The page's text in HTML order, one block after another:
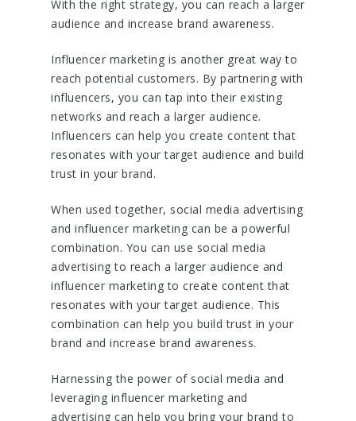
With the right strategy, you can reach a larger
audience and increase brand awareness.
Influencer marketing is another great way to
reach potential customers. By partnering with
influencers, you can tap into their existing
networks and reach a larger audience.
Influencers can help you create content that
resonates with your target audience and build
trust in your brand.
When used together, social media advertising
and influencer marketing can be a powerful
combination. You can use social media
advertising to reach a larger audience and
influencer marketing to create content that
resonates with your target audience. This
combination can help you build trust in your
brand and increase brand awareness.
Harnessing the power of social media and
leveraging influencer marketing and
advertising can help you bring your brand to